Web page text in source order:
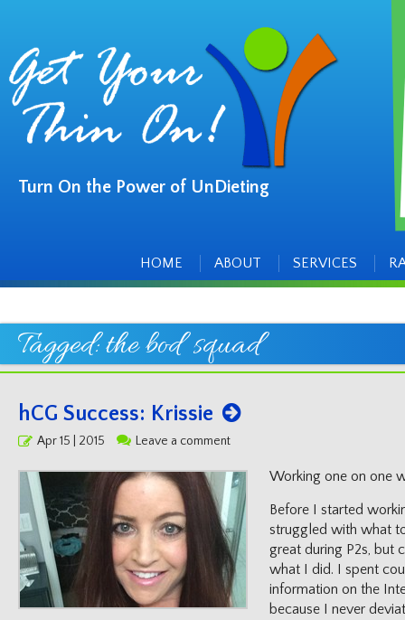
Turn On the Power of UnDieting
HOME
ABOUT SERVICES
Tagged:the bod squad
hCG Success: Krissie
PostedApr 15 | 2015 Leave a comment
Working one on one
Before I started
struggled with what
great during P2s, but
what I did. I spent
information on the
because I never